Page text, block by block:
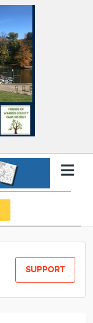
SUPPORT